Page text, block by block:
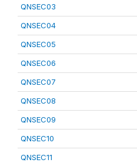
QNSEC03
QNSEC04
QNSEC05
QNSEC06
QNSEC07
QNSEC08
QNSEC09
QNSEC10
QNSEC11